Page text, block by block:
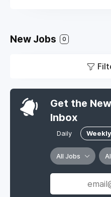
New Jobs 0
Get the
Inbox
Daily Weekly
All Jobs